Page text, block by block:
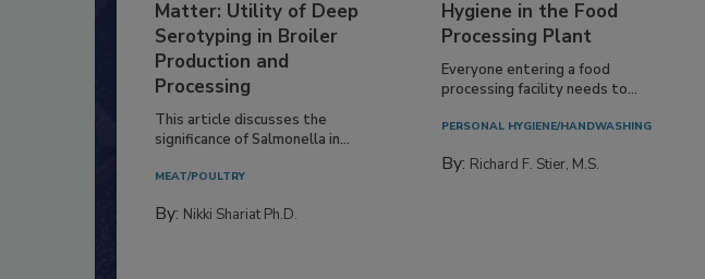
Matter: Utility of Deep
Serotyping in Broiler
Production and
Processing
This article discusses the
significance of Salmonella in...
MEAT/POULTRY
By: Nikki Shariat Ph.D.
Hygiene in the Food
Processing Plant
Everyone entering a food
processing facility needs to...
PERSONAL HYGIENE/HANDWASHING
By: Richard F. Stier, M.S.